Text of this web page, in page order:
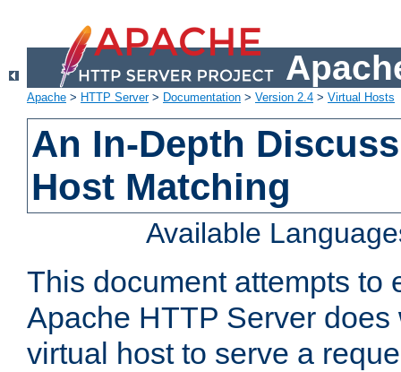
Apache > HTTP Server> Documentation > Version 2.4 > Virtual Hosts
An In-Depth
Host Matching
Available
This document attempts to
Apache HTTP Server
virtual host to serve a